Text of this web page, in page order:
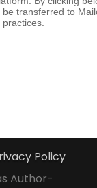
transferred to
Policy
Author-